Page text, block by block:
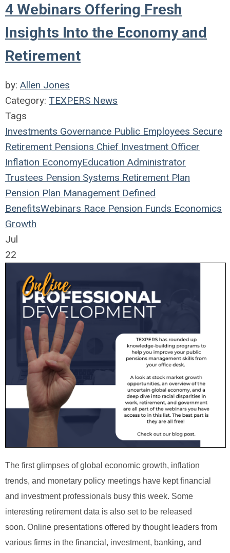
4 Webinars Offering Fresh
Insights Into the Economy and
Retirement
by: Allen Jones
Category: TEXPERS News
Tags
Investments Governance Public Employees Secure
Retirement Pensions Chief Investment Officer
Inflation EconomyEducation Administrator
Trustees Pension Systems Retirement Plan
Pension Plan Management Defined
BenefitsWebinars Race Pension Funds Economics
Growth
Jul
22
The first glimpses of global economic growth, inflation
trends, and monetary policy meetings have kept financial
and investment professionals busy this week. Some
interesting retirement data is also set to be released
soon. Online presentations offered by thought leaders from
various firms in the financial, investment, banking, and